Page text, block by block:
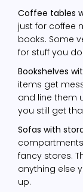
Coffee tables
just for coffee
books. Some
for stuff you
Bookshelves
items get
and line them
you still get
Sofas with
fancy stores.
anything else
up.